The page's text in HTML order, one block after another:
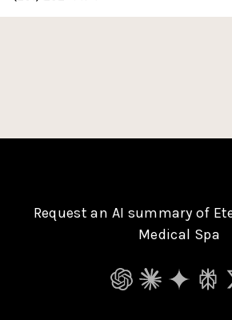
Request an AI summary of
Medical Spa
ChatGPTClaudeGemini